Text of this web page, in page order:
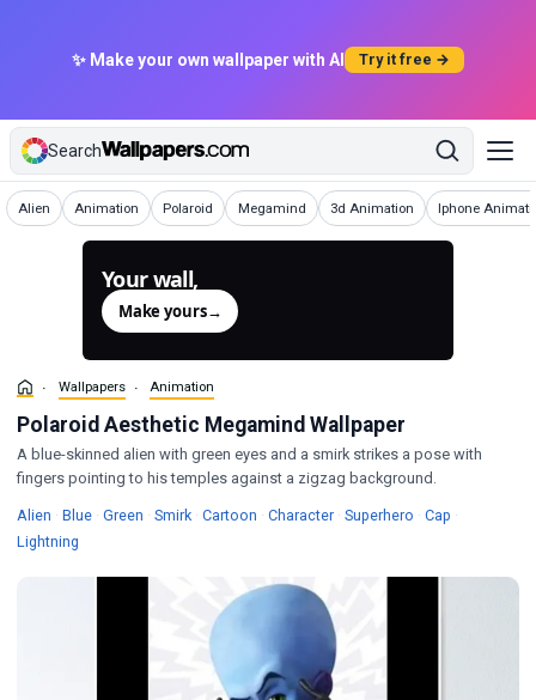
✨ Make your own wallpaper with AI Try it free →
Search
Alien
WallpapersAnimation
Wallpapers Polaroid
Wallpapers Megamind
Wallpapers 3d Animation
Wallpapers Iphone
Wallpapers
Your wall,
Make yours→
Wallpapers Animation
Polaroid Aesthetic Megamind Wallpaper
A blue-skinned alien with green eyes and a smirk strikes a pose with
fingers pointing to his temples against a zigzag background.
Alien Wallpapers
· BlueWallpapers
· Green Wallpapers
· SmirkWallpapers
· Cartoon Wallpapers
· CharacterWallpapers
· Superhero Wallpapers
· Cap Wallpapers
·
Lightning